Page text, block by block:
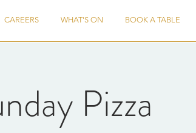
CAREERS WHAT'S ON BOOK A TABLE
Pizza